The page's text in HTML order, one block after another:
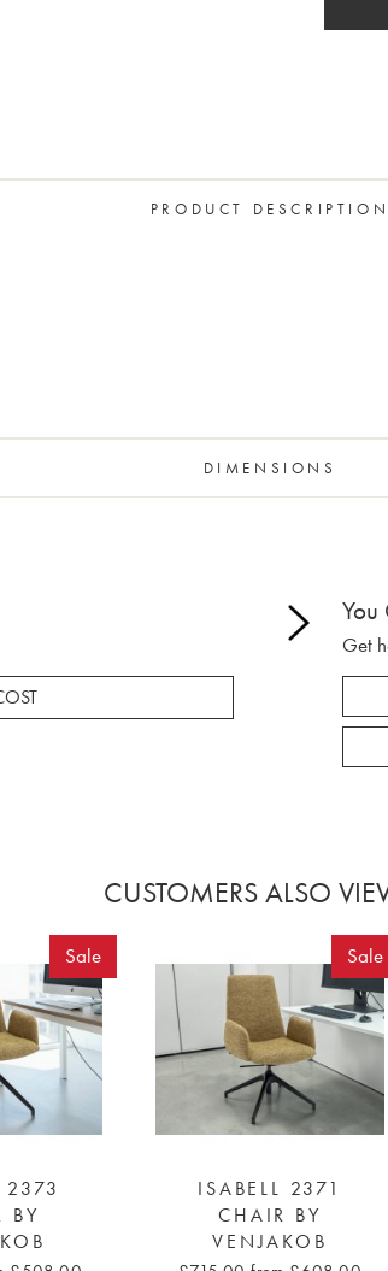
PRODUCT DESCRIPTION
DIMENSIONS
You
Get
CUSTOMERS ALSO
Sale
2373
BY
Sale
ISABELL 2371
CHAIR BY
VENJAKOB